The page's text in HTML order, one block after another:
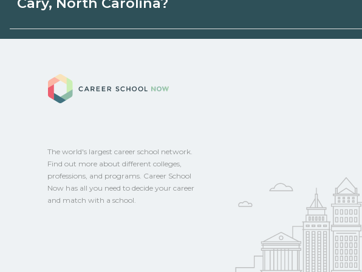
options.
Eligible students in Cary, North Carolina may qualify for
Contact each campus for guidance and compare on
The world's largest career school network.
Find out more about different colleges,
professions, and programs. Career School
Now has all you need to decide your career
and match with a school.